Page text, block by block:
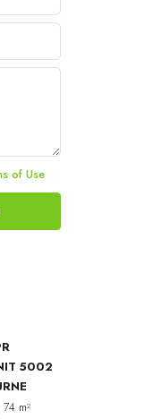
of Use
5002
74 m²